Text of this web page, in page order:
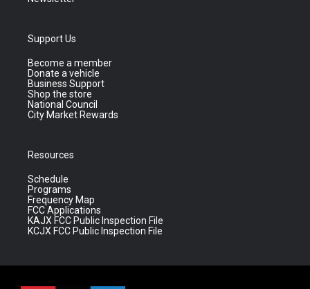
Support Us
Become a member
Donate a vehicle
Business Support
Shop the store
National Council
City Market Rewards
Resources
Schedule
Programs
Frequency Map
FCC Applications
KAJX FCC Public Inspection File
KCJX FCC Public Inspection File